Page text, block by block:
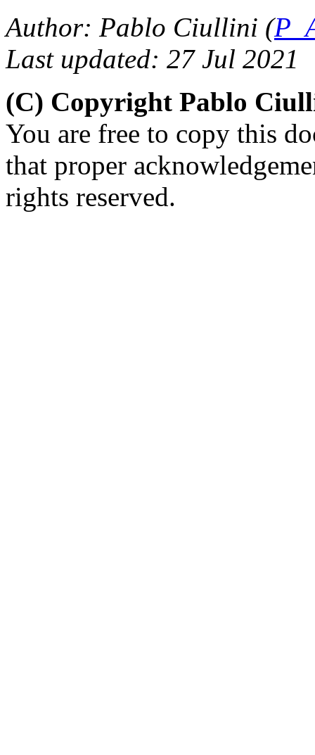
Author: Pablo Ciullini (
Last updated: 27 Jul 2021
(C) Copyright Pablo
You are free to copy this
that proper
rights reserved.